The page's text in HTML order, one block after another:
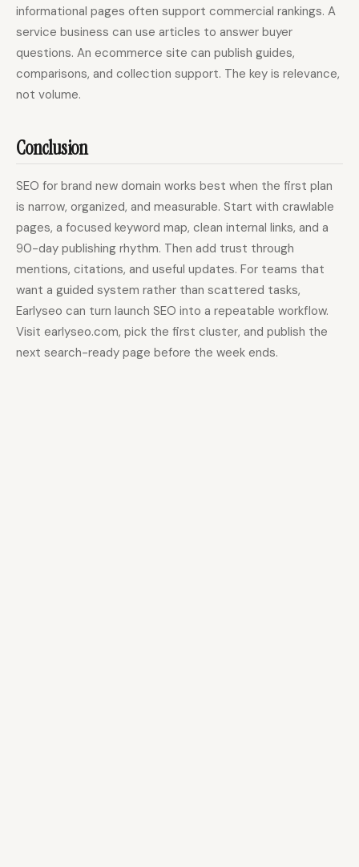
informational pages often support commercial rankings. A
service business can use articles to answer buyer
questions. An ecommerce site can publish guides,
comparisons, and collection support. The key is relevance,
not volume.
Conclusion
SEO for brand new domain works best when the first plan
is narrow, organized, and measurable. Start with crawlable
pages, a focused keyword map, clean internal links, and a
90-day publishing rhythm. Then add trust through
mentions, citations, and useful updates. For teams that
want a guided system rather than scattered tasks,
Earlyseo can turn launch SEO into a repeatable workflow.
Visit earlyseo.com, pick the first cluster, and publish the
next search-ready page before the week ends.